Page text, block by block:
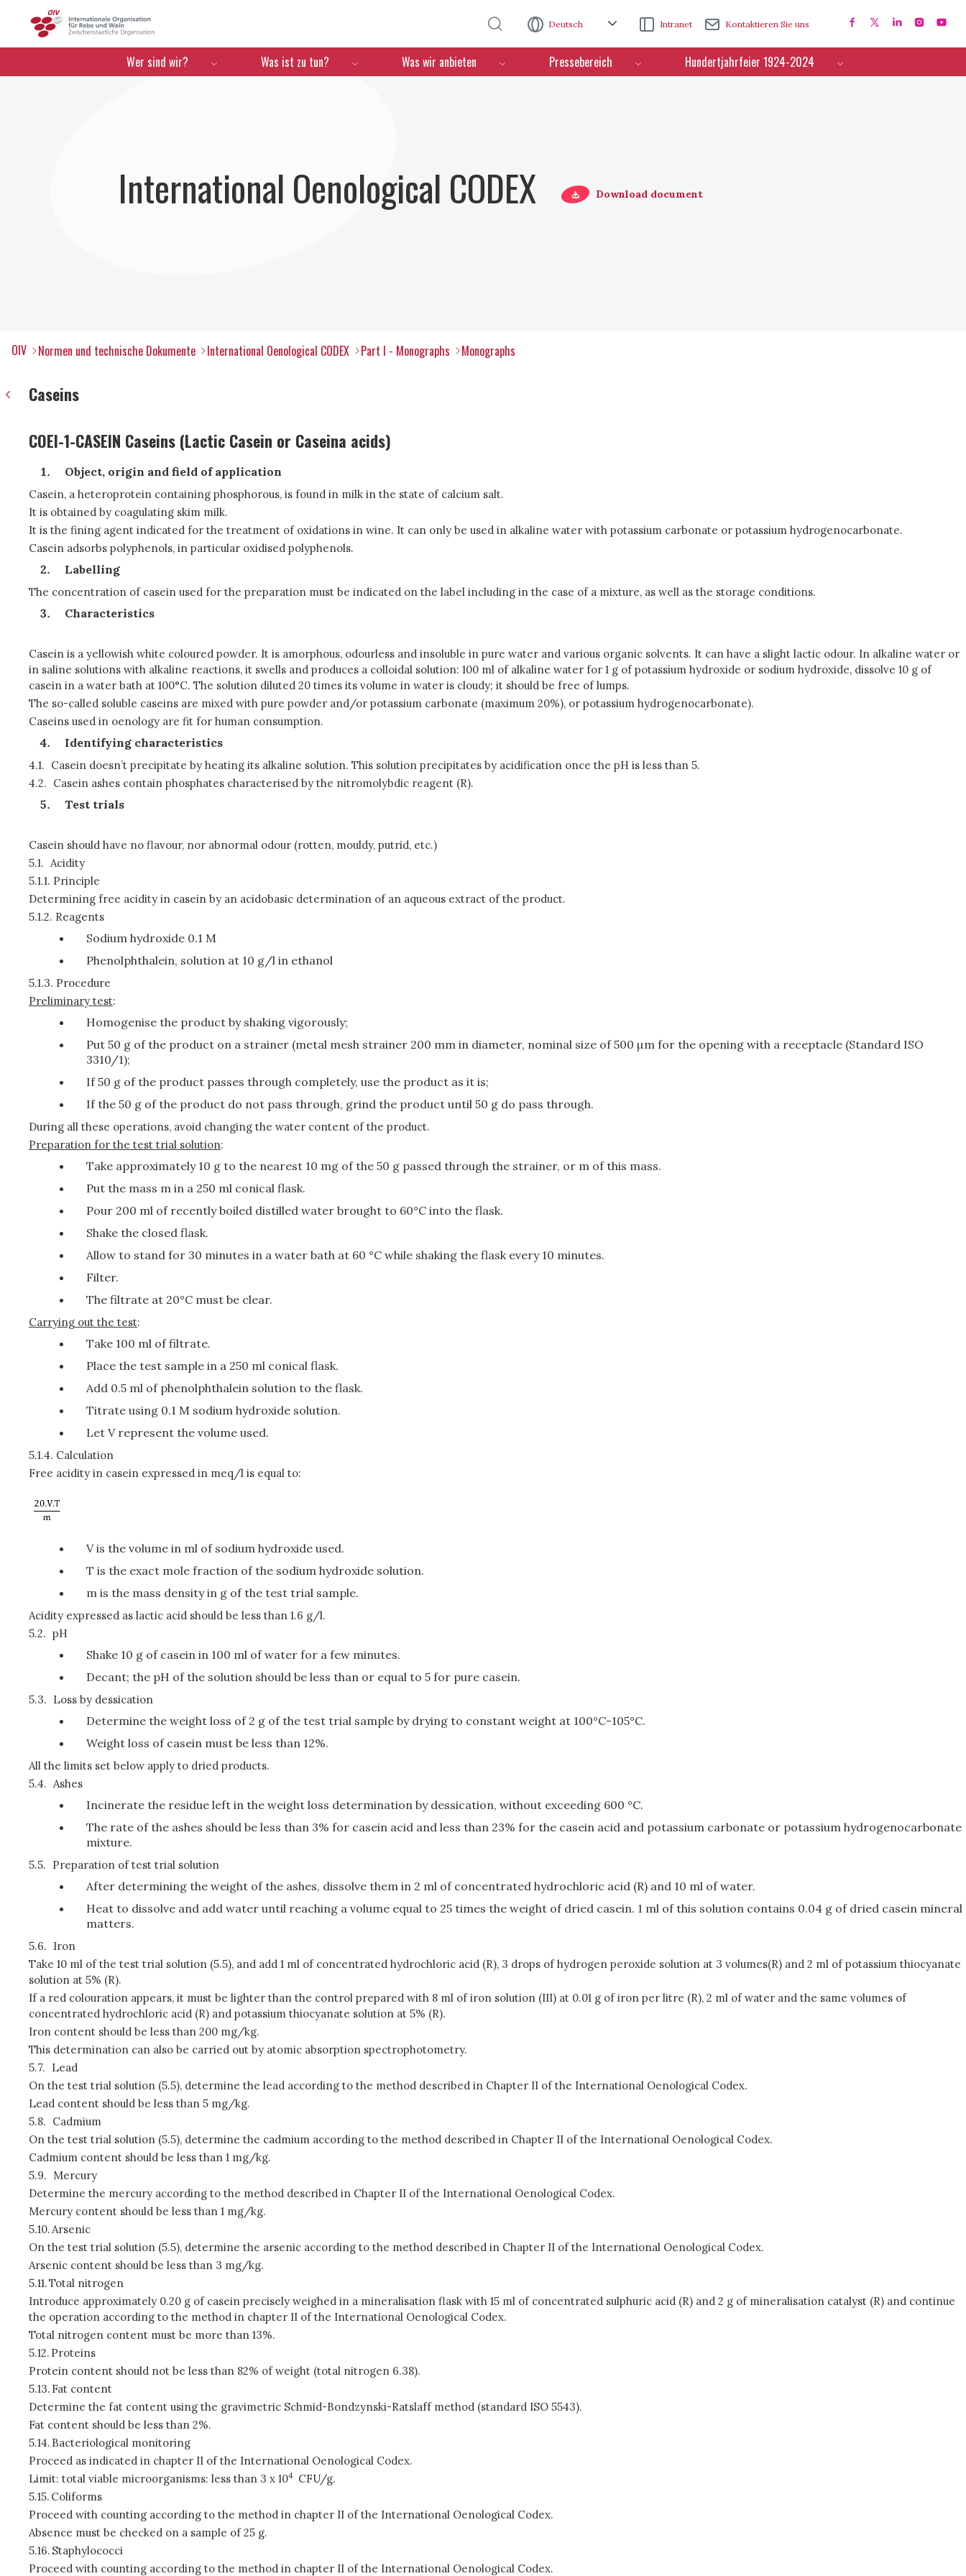
Deutsch Intranet Kontaktieren Sie uns
Menú de navegación
Wer sind wir? Was ist zu tun? Was wir anbieten Pressebereich Hundertjahrfeier 1924-2024
International Oenological CODEX Download document
OIV Normen und technische Dokumente International Oenological CODEX Part I - Monographs Monographs
Caseins
COEI-1-CASEIN Caseins (Lactic Casein or Caseina acids)
Object, origin and field of application
Casein, a heteroprotein containing phosphorous, is found in milk in the state of calcium salt.
It is obtained by coagulating skim milk.
It is the fining agent indicated for the treatment of oxidations in wine. It can only be used in alkaline water with potassium carbonate or potassium hydrogenocarbonate.
Casein adsorbs polyphenols, in particular oxidised polyphenols.
Labelling
The concentration of casein used for the preparation must be indicated on the label including in the case of a mixture, as well as the storage conditions.
Characteristics
Casein is a yellowish white coloured powder. It is amorphous, odourless and insoluble in pure water and various organic solvents. It can have a slight lactic odour. In alkaline water or
in saline solutions with alkaline reactions, it swells and produces a colloidal solution: 100 ml of alkaline water for 1 g of potassium hydroxide or sodium hydroxide, dissolve 10 g of
casein in a water bath at 100°C. The solution diluted 20 times its volume in water is cloudy; it should be free of lumps.
The so-called soluble caseins are mixed with pure powder and/or potassium carbonate (maximum 20%), or potassium hydrogenocarbonate).
Caseins used in oenology are fit for human consumption.
Identifying characteristics
4.1. Casein doesn’t precipitate by heating its alkaline solution. This solution precipitates by acidification once the pH is less than 5.
4.2. Casein ashes contain phosphates characterised by the nitromolybdic reagent (R).
Test trials
Casein should have no flavour, nor abnormal odour (rotten, mouldy, putrid, etc.)
5.1. Acidity
5.1.1. Principle
Determining free acidity in casein by an acidobasic determination of an aqueous extract of the product.
5.1.2. Reagents
Sodium hydroxide 0.1 M
Phenolphthalein, solution at 10 g/l in ethanol
5.1.3. Procedure
Preliminary test:
Homogenise the product by shaking vigorously;
Put 50 g of the product on a strainer (metal mesh strainer 200 mm in diameter, nominal size of 500 µm for the opening with a receptacle (Standard ISO
3310/1);
If 50 g of the product passes through completely, use the product as it is;
If the 50 g of the product do not pass through, grind the product until 50 g do pass through.
During all these operations, avoid changing the water content of the product.
Preparation for the test trial solution:
Take approximately 10 g to the nearest 10 mg of the 50 g passed through the strainer, or m of this mass.
Put the mass m in a 250 ml conical flask.
Pour 200 ml of recently boiled distilled water brought to 60°C into the flask.
Shake the closed flask.
Allow to stand for 30 minutes in a water bath at 60 °C while shaking the flask every 10 minutes.
Filter.
The filtrate at 20°C must be clear.
Carrying out the test:
Take 100 ml of filtrate.
Place the test sample in a 250 ml conical flask.
Add 0.5 ml of phenolphthalein solution to the flask.
Titrate using 0.1 M sodium hydroxide solution.
Let V represent the volume used.
5.1.4. Calculation
Free acidity in casein expressed in meq/l is equal to:
V is the volume in ml of sodium hydroxide used.
T is the exact mole fraction of the sodium hydroxide solution.
m is the mass density in g of the test trial sample.
Acidity expressed as lactic acid should be less than 1.6 g/l.
5.2. pH
Shake 10 g of casein in 100 ml of water for a few minutes.
Decant; the pH of the solution should be less than or equal to 5 for pure casein.
5.3. Loss by dessication
Determine the weight loss of 2 g of the test trial sample by drying to constant weight at 100°C-105°C.
Weight loss of casein must be less than 12%.
All the limits set below apply to dried products.
5.4. Ashes
Incinerate the residue left in the weight loss determination by dessication, without exceeding 600 °C.
The rate of the ashes should be less than 3% for casein acid and less than 23% for the casein acid and potassium carbonate or potassium hydrogenocarbonate
mixture.
5.5. Preparation of test trial solution
After determining the weight of the ashes, dissolve them in 2 ml of concentrated hydrochloric acid (R) and 10 ml of water.
Heat to dissolve and add water until reaching a volume equal to 25 times the weight of dried casein. 1 ml of this solution contains 0.04 g of dried casein mineral
matters.
5.6. Iron
Take 10 ml of the test trial solution (5.5), and add 1 ml of concentrated hydrochloric acid (R), 3 drops of hydrogen peroxide solution at 3 volumes(R) and 2 ml of potassium thiocyanate
solution at 5% (R).
If a red colouration appears, it must be lighter than the control prepared with 8 ml of iron solution (III) at 0.01 g of iron per litre (R), 2 ml of water and the same volumes of
concentrated hydrochloric acid (R) and potassium thiocyanate solution at 5% (R).
Iron content should be less than 200 mg/kg.
This determination can also be carried out by atomic absorption spectrophotometry.
5.7. Lead
On the test trial solution (5.5), determine the lead according to the method described in Chapter II of the International Oenological Codex.
Lead content should be less than 5 mg/kg.
5.8. Cadmium
On the test trial solution (5.5), determine the cadmium according to the method described in Chapter II of the International Oenological Codex.
Cadmium content should be less than 1 mg/kg.
5.9. Mercury
Determine the mercury according to the method described in Chapter II of the International Oenological Codex.
Mercury content should be less than 1 mg/kg.
5.10.Arsenic
On the test trial solution (5.5), determine the arsenic according to the method described in Chapter II of the International Oenological Codex.
Arsenic content should be less than 3 mg/kg.
5.11.Total nitrogen
Introduce approximately 0.20 g of casein precisely weighed in a mineralisation flask with 15 ml of concentrated sulphuric acid (R) and 2 g of mineralisation catalyst (R) and continue
the operation according to the method in chapter II of the International Oenological Codex.
Total nitrogen content must be more than 13%.
5.12. Proteins
Protein content should not be less than 82% of weight (total nitrogen 6.38).
5.13. Fat content
Determine the fat content using the gravimetric Schmid-Bondzynski-Ratslaff method (standard ISO 5543).
Fat content should be less than 2%.
5.14. Bacteriological monitoring
Proceed as indicated in chapter II of the International Oenological Codex.
Limit: total viable microorganisms: less than 3 x 104
CFU/g.
5.15. Coliforms
Proceed with counting according to the method in chapter II of the International Oenological Codex.
Absence must be checked on a sample of 25 g.
5.16. Staphylococci
Proceed with counting according to the method in chapter II of the International Oenological Codex.